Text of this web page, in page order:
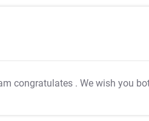
congratulates . We wish you